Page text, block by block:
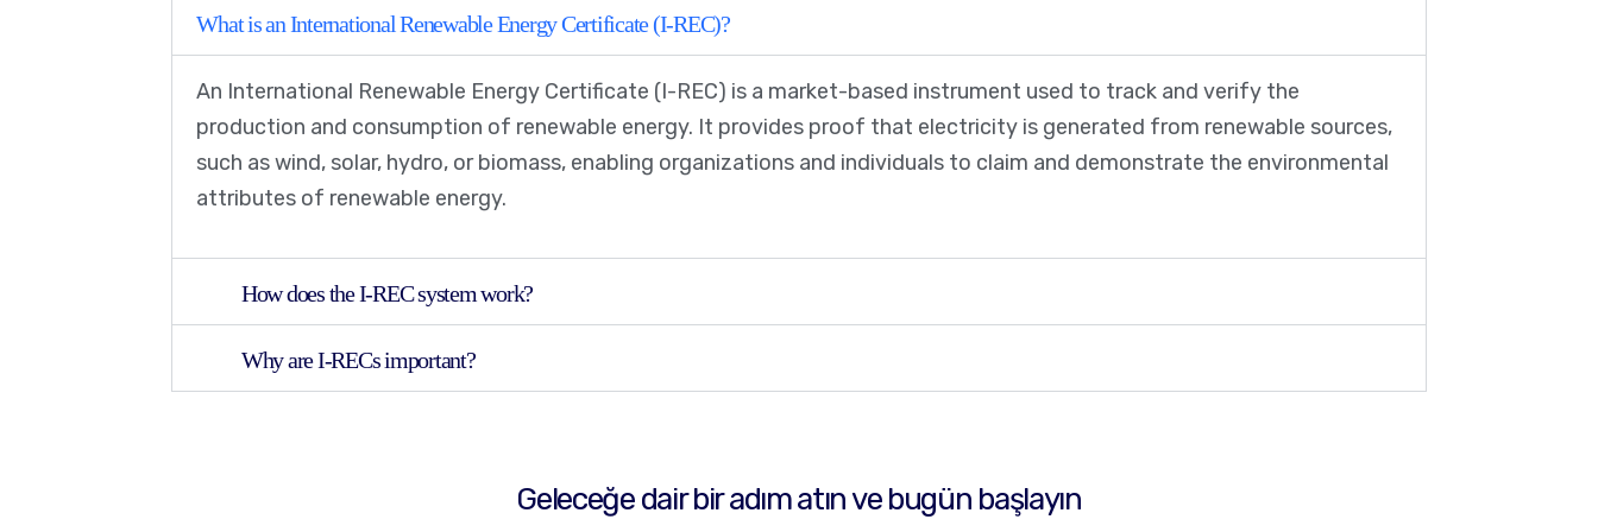
What is an International Renewable Energy Certificate (I-REC)?
An International Renewable Energy Certificate (I-REC) is a market-based instrument used to track and verify the
production and consumption of renewable energy. It provides proof that electricity is generated from renewable sources,
such as wind, solar, hydro, or biomass, enabling organizations and individuals to claim and demonstrate the environmental
attributes of renewable energy.
How does the I-REC system work?
Why are I-RECs important?
Geleceğe dair bir adım atın ve bugün başlayın